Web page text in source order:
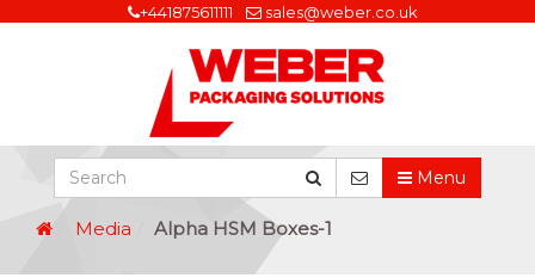
+441875611111 sales@weber.co.uk
Menu
Media Alpha HSM Boxes-1